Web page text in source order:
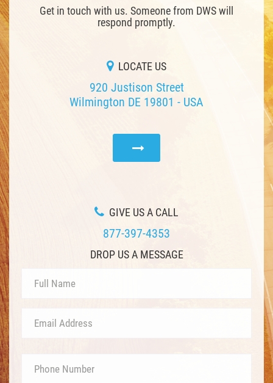
Get in touch with us. Someone from DWS will
respond promptly.
LOCATE US
920 Justison Street
Wilmington DE 19801 - USA
GIVE US A CALL
877-397-4353
DROP US A MESSAGE